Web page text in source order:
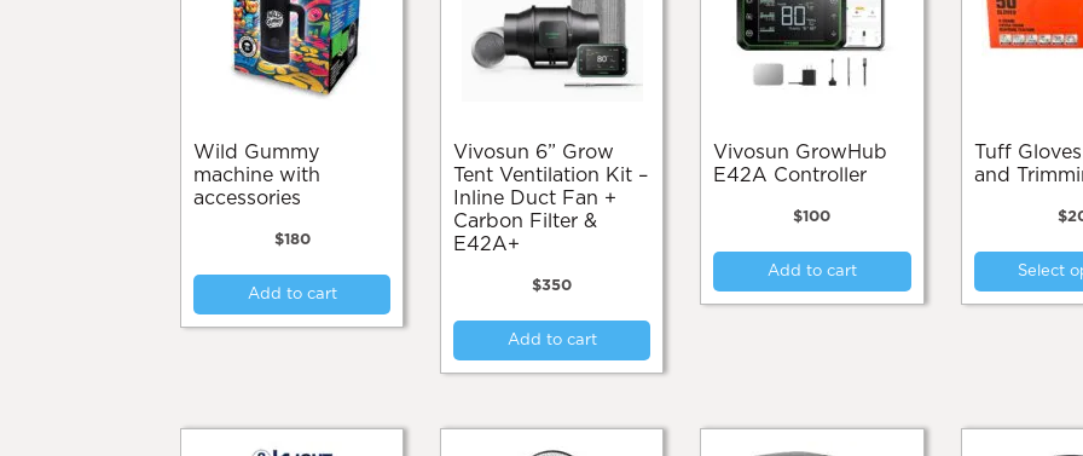
Wild Gummy
machine with
accessories
$180
Add to cart
Vivosun 6” Grow
Tent Ventilation Kit –
Inline Duct Fan +
Carbon Filter &
E42A+
$350
Add to cart
Vivosun GrowHub
E42A Controller
$100
Add to cart
Tuff Gloves Cleaning
and
$
Select